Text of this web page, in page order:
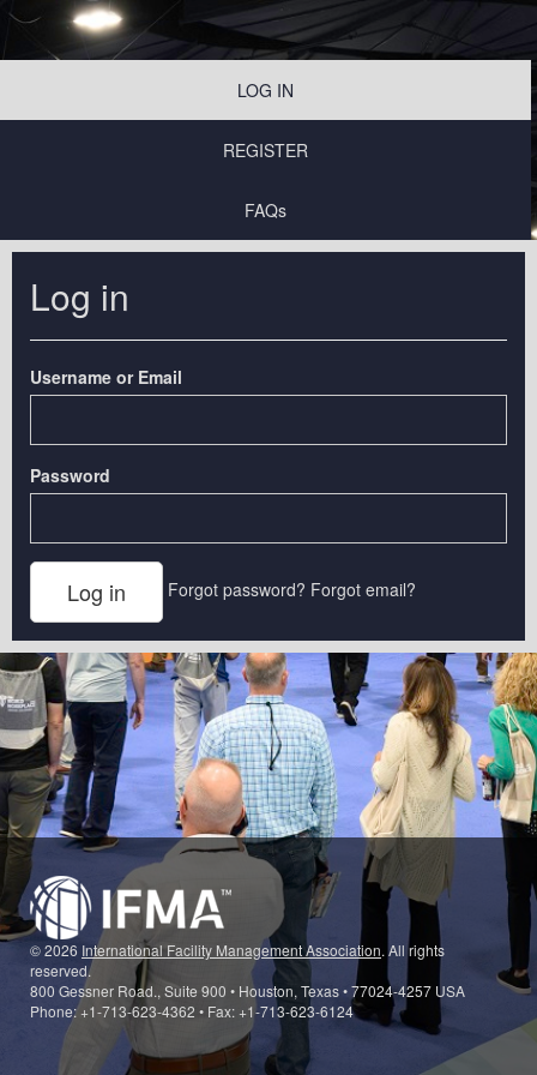
LOG IN
REGISTER
FAQs
Log in
Username or Email
Password
Forgot password? Forgot email?
© 2026 International Facility Management Association. All rights
reserved.
800 Gessner Road., Suite 900 • Houston, Texas • 77024-4257 USA
Phone: +1-713-623-4362 • Fax: +1-713-623-6124